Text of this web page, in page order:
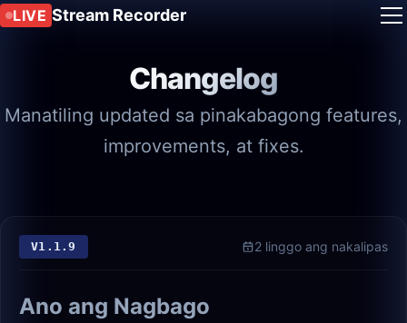
LIVE Stream Recorder
Changelog
Manatiling updated sa pinakabagong features,
improvements, at fixes.
V1.1.9 2 linggo ang nakalipas
Ano ang Nagbago